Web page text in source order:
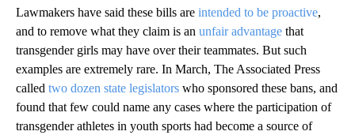
Lawmakers have said these bills are intended to be proactive,
and to remove what they claim is an unfair advantage that
transgender girls may have over their teammates. But such
examples are extremely rare. In March, The Associated Press
called two dozen state legislators who sponsored these bans, and
found that few could name any cases where the participation of
transgender athletes in youth sports had become a source of